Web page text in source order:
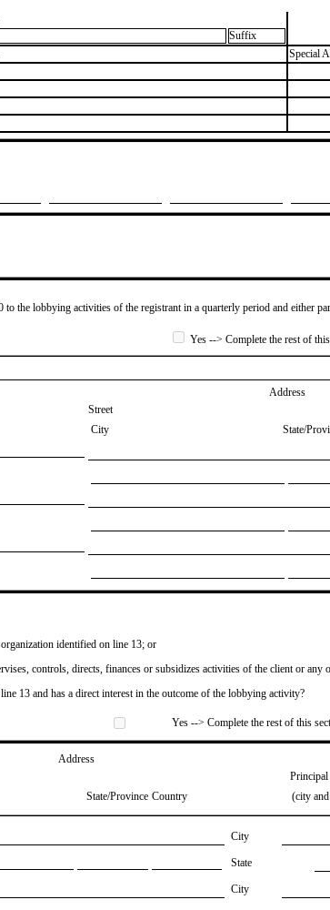
Suffix
​Special
the lobbying activities of the registrant in a quarterly period and either
Yes --> Complete the rest of
Address
Street
City
State/
identified on line 13; or
controls, directs, finances or subsidizes activities of the client or any
13 and has a direct interest in the outcome of the lobbying activity?
Yes --> Complete the rest of this
Address
Principal
State/Province Country (city
City
State
City